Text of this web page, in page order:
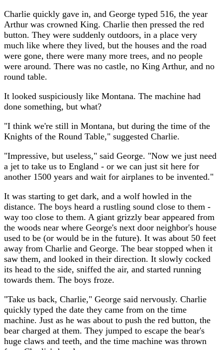
Charlie quickly gave in, and George typed 516, the year
Arthur was crowned King. Charlie then pressed the red
button. They were suddenly outdoors, in a place very
much like where they lived, but the houses and the road
were gone, there were many more trees, and no people
were around. There was no castle, no King Arthur, and no
round table.
It looked suspiciously like Montana. The machine had
done something, but what?
"I think we're still in Montana, but during the time of the
Knights of the Round Table," suggested Charlie.
"Impressive, but useless," said George. "Now we just need
a jet to take us to England - or we can just sit here for
another 1500 years and wait for airplanes to be invented."
It was starting to get dark, and a wolf howled in the
distance. The boys heard a rustling sound close to them -
way too close to them. A giant grizzly bear appeared from
the woods near where George's next door neighbor's house
used to be (or would be in the future). It was about 50 feet
away from Charlie and George. The bear stopped when it
saw them, and looked in their direction. It slowly cocked
its head to the side, sniffed the air, and started running
towards them. The boys froze.
"Take us back, Charlie," George said nervously. Charlie
quickly typed the date they came from on the time
machine. Just as he was about to push the red button, the
bear charged at them. They jumped to escape the bear's
huge claws and teeth, and the time machine was thrown